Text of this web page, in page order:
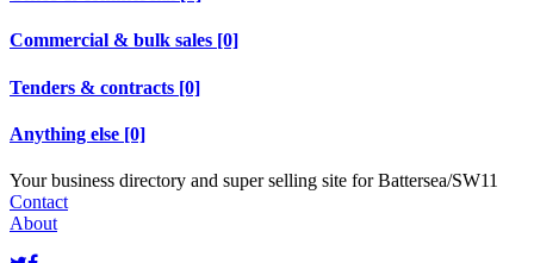
Commercial & bulk sales [0]
Tenders & contracts [0]
Anything else [0]
Your business directory and super selling site for Battersea/SW11
Contact
About